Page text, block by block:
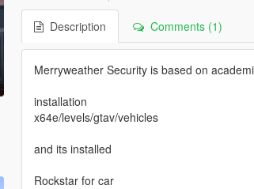
Description Comments (1)
Merryweather Security is based on
installation
x64e/levels/gtav/vehicles
and its installed
Rockstar for car